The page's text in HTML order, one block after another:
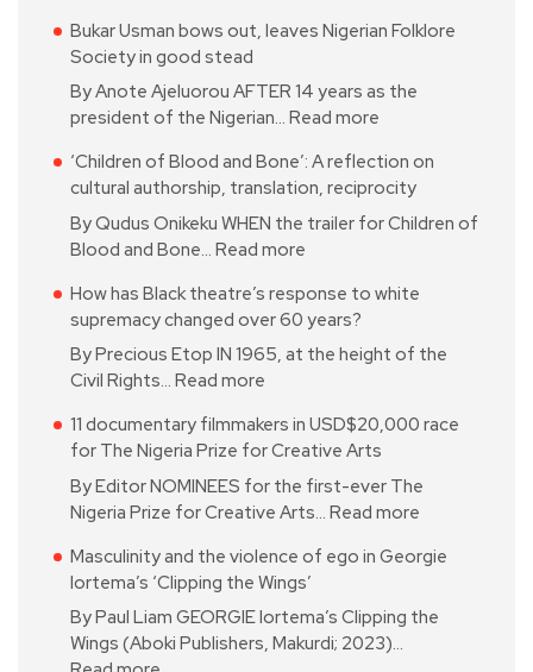
Bukar Usman bows out, leaves Nigerian Folklore
Society in good stead
By Anote Ajeluorou AFTER 14 years as the
president of the Nigerian… Read more
‘Children of Blood and Bone’: A reflection on
cultural authorship, translation, reciprocity
By Qudus Onikeku WHEN the trailer for Children of
Blood and Bone… Read more
How has Black theatre’s response to white
supremacy changed over 60 years?
By Precious Etop IN 1965, at the height of the
Civil Rights… Read more
11 documentary filmmakers in USD$20,000 race
for The Nigeria Prize for Creative Arts
By Editor NOMINEES for the first-ever The
Nigeria Prize for Creative Arts… Read more
Masculinity and the violence of ego in Georgie
Iortema’s ‘Clipping the Wings’
By Paul Liam GEORGIE Iortema’s Clipping the
Wings (Aboki Publishers, Makurdi; 2023)…